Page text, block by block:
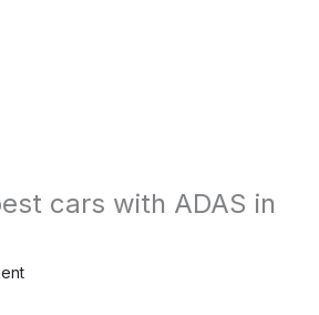
cars with ADAS in